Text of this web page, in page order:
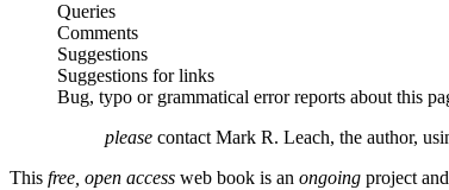
Queries
Comments
Suggestions
Suggestions for links
Bug, typo or grammatical error reports about this
please contact Mark R. Leach, the author,
This free, open access web book is an ongoing project